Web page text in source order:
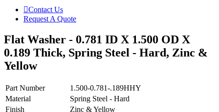
Contact Us
Request A Quote
Flat Washer - 0.781 ID X 1.500 OD X
0.189 Thick, Spring Steel - Hard, Zinc &
Yellow
Part Number
1.500-0.781-.189HHY
Material
Spring Steel - Hard
Finish
Zinc & Yellow